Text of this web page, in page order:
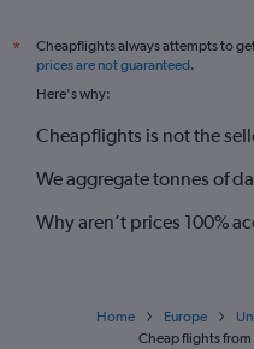
Heathrow to Liverpool flights
Manchester to Newquay
*
Cheapflights always attempts to
prices are not guaranteed.
Here's why:
Cheapflights is not the
We aggregate tonnes of
Why aren’t prices 100%
Home Europe
Cheap flights